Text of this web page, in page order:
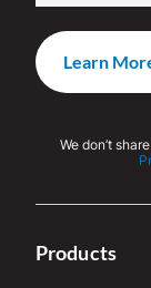
We don’t
Products